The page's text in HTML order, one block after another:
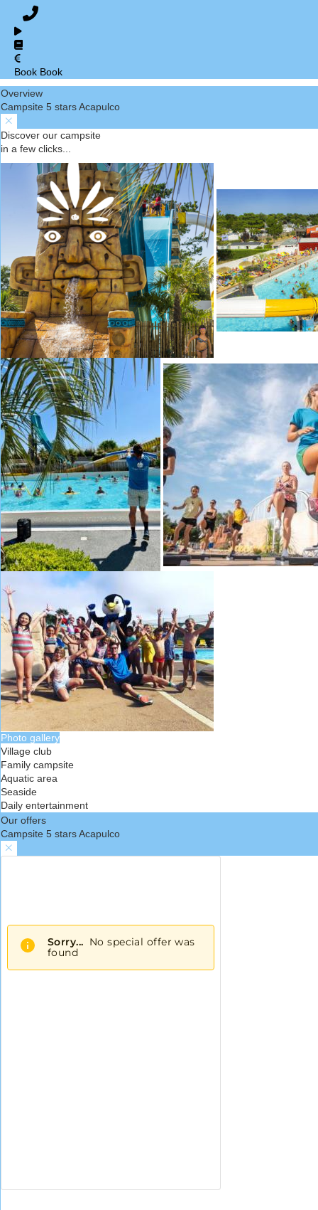
Book Book
Overview
Campsite 5 stars Acapulco
Discover our campsite
in a few clicks...
Photo gallery
Village club
Family campsite
Aquatic area
Seaside
Daily entertainment
Our offers
Campsite 5 stars Acapulco